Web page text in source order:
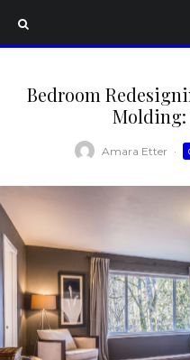
Bedroom
Molding:
Amara Etter ·